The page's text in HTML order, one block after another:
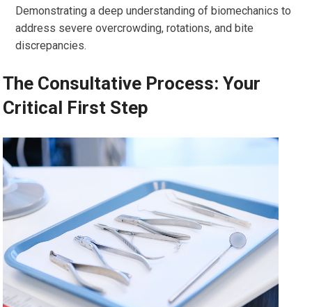
Demonstrating a deep understanding of biomechanics to
address severe overcrowding, rotations, and bite
discrepancies.
The Consultative Process: Your
Critical First Step